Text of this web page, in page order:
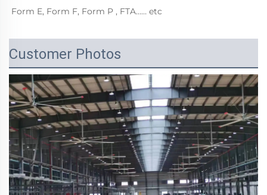
Form E, Form F, Form P , FTA…… etc
Customer Photos